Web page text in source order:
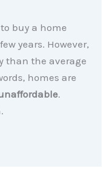
buy a home
years. However,
than the average
homes are
.